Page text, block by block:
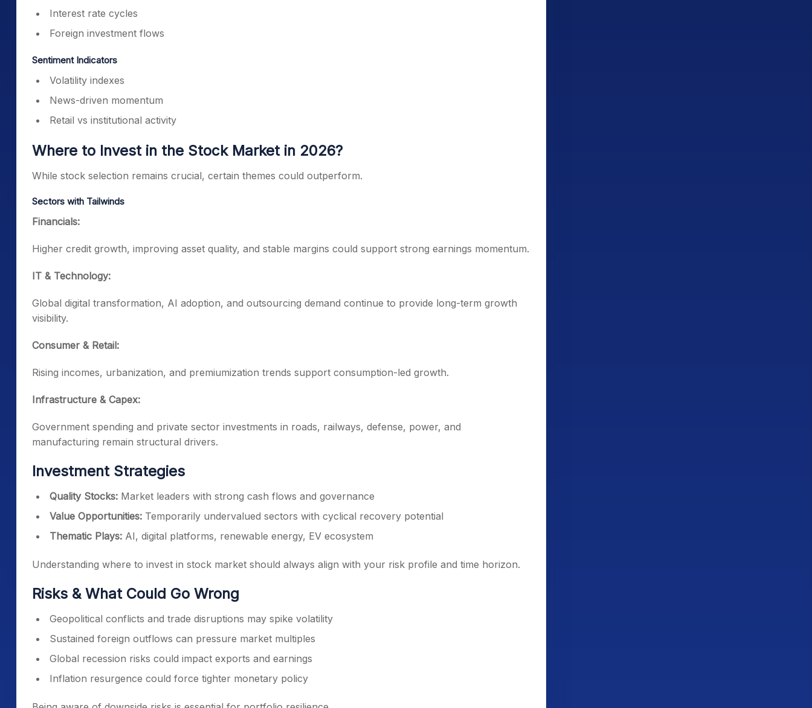
Interest rate cycles
Foreign investment flows
Sentiment Indicators
Volatility indexes
News-driven momentum
Retail vs institutional activity
Where to Invest in the Stock Market in 2026?
While stock selection remains crucial, certain themes could outperform.
Sectors with Tailwinds
Financials:
Higher credit growth, improving asset quality, and stable margins could support strong earnings momentum.
IT & Technology:
Global digital transformation, AI adoption, and outsourcing demand continue to provide long-term growth
visibility.
Consumer & Retail:
Rising incomes, urbanization, and premiumization trends support consumption-led growth.
Infrastructure & Capex:
Government spending and private sector investments in roads, railways, defense, power, and
manufacturing remain structural drivers.
Investment Strategies
Quality Stocks: Market leaders with strong cash flows and governance
Value Opportunities: Temporarily undervalued sectors with cyclical recovery potential
Thematic Plays: AI, digital platforms, renewable energy, EV ecosystem
Understanding where to invest in stock market should always align with your risk profile and time horizon.
Risks & What Could Go Wrong
Geopolitical conflicts and trade disruptions may spike volatility
Sustained foreign outflows can pressure market multiples
Global recession risks could impact exports and earnings
Inflation resurgence could force tighter monetary policy